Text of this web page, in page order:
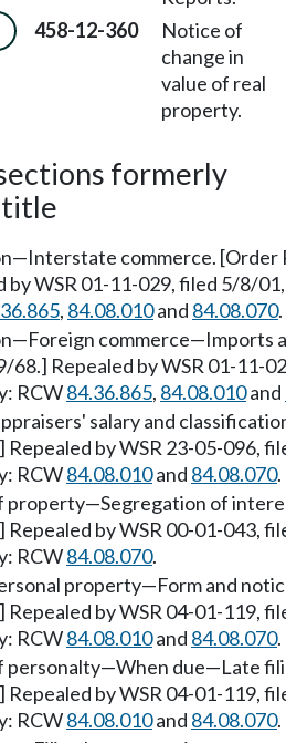
458-12-360
Notice of
change in
value of real
property.
formerly
title
commerce. [Order
by WSR 01-11-029, filed 5/8/
, 84.08.010and 84.08.070.
commerce—Imports
68.] Repealed by WSR 01-11-
RCW84.36.865, 84.08.010and
salary and
Repealed by WSR 23-05-096,
RCW84.08.010and 84.08.070.
property—Segregation of
Repealed by WSR 00-01-043,
RCW84.08.070.
property—Form and
Repealed by WSR 04-01-119,
RCW84.08.010and 84.08.070.
personalty—When due—Late
Repealed by WSR 04-01-119,
RCW84.08.010and 84.08.070.